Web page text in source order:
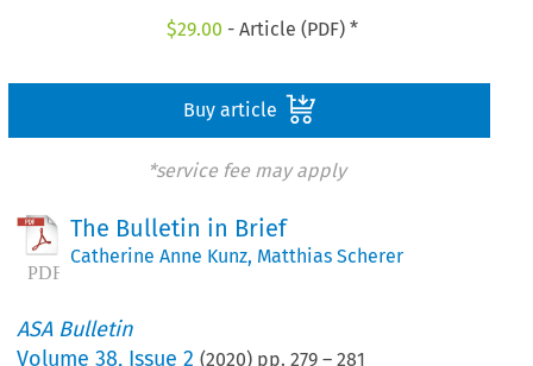
$29.00 - Article (PDF) *
Buy article
*service fee may apply
The Bulletin in Brief
Catherine Anne Kunz, Matthias Scherer
ASA Bulletin
Volume38, Issue 2 (2020) pp.279 –281